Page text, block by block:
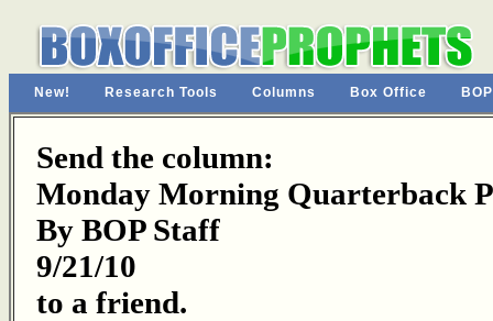
New! Research Tools Columns Box Office
Send the column:
Monday Morning Quarterback
By BOP Staff
9/21/10
to a friend.